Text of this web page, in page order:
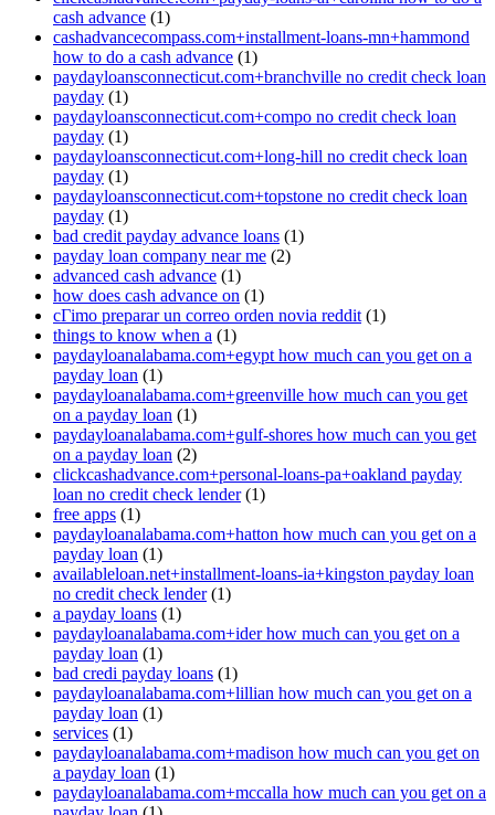
cash advance (1)
cashadvancecompass.com+installment-loans-mn+hammond
how to do a cash advance (1)
paydayloansconnecticut.com+branchville no credit check loan
payday (1)
paydayloansconnecticut.com+compo no credit check loan
payday (1)
paydayloansconnecticut.com+long-hill no credit check loan
payday (1)
paydayloansconnecticut.com+topstone no credit check loan
payday (1)
bad credit payday advance loans (1)
payday loan company near me (2)
advanced cash advance (1)
how does cash advance on (1)
cГіmo preparar un correo orden novia reddit (1)
things to know when a (1)
paydayloanalabama.com+egypt how much can you get on a
payday loan (1)
paydayloanalabama.com+greenville how much can you get
on a payday loan (1)
paydayloanalabama.com+gulf-shores how much can you get
on a payday loan (2)
clickcashadvance.com+personal-loans-pa+oakland payday
loan no credit check lender(1)
free apps (1)
paydayloanalabama.com+hatton how much can you get on a
payday loan (1)
availableloan.net+installment-loans-ia+kingston payday loan
no credit check lender(1)
a payday loans (1)
paydayloanalabama.com+ider how much can you get on a
payday loan (1)
bad credi payday loans (1)
paydayloanalabama.com+lillian how much can you get on a
payday loan (1)
services (1)
paydayloanalabama.com+madison how much can you get on
a payday loan (1)
paydayloanalabama.com+mccalla how much can you get on a